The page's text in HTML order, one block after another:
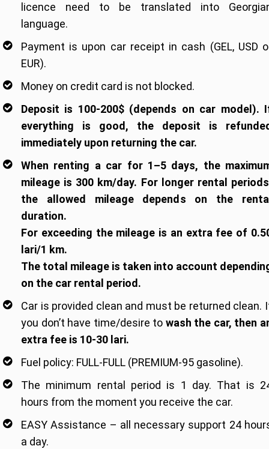
licence need to be translated into
language.
Payment is upon car receipt in cash (GEL, USD
EUR).
Money on credit card is not blocked.
Deposit is 100-200$ (depends on car model).
everything is good, the deposit is
immediately upon returning the car.
When renting a car for 1–5 days, the
mileage is 300 km/day. For longer rental
the allowed mileage depends on the
duration.
For exceeding the mileage is an extra fee of
lari/1 km.
The total mileage is taken into account
on the car rental period.
Car is provided clean and must be returned clean.
you don’t have time/desire to wash the car, then
extra fee is 10-30 lari.
Fuel policy: FULL-FULL (PREMIUM-95 gasoline).
The minimum rental period is 1 day. That is
hours from the moment you receive the car.
EASY Assistance – all necessary support 24
a day.